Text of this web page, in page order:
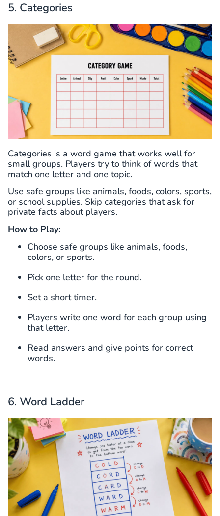
5. Categories
Categories is a word game that works well for
small groups. Players try to think of words that
match one letter and one topic.
Use safe groups like animals, foods, colors, sports,
or school supplies. Skip categories that ask for
private facts about players.
How to Play:
Choose safe groups like animals, foods,
colors, or sports.
Pick one letter for the round.
Set a short timer.
Players write one word for each group using
that letter.
Read answers and give points for correct
words.
6. Word Ladder